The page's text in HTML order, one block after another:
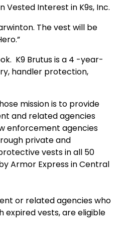
Interest in K9s, Inc.
The vest will be
K9 Brutus is a 4 -year-
handler protection,
mission is to provide
and related agencies
enforcement agencies
private and
vests in all 50
Armor Express in Central
or related agencies who
expired vests, are eligible